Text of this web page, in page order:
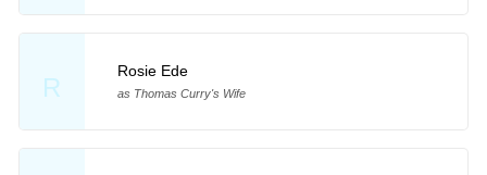
R
Rosie Ede
as Thomas Curry's Wife